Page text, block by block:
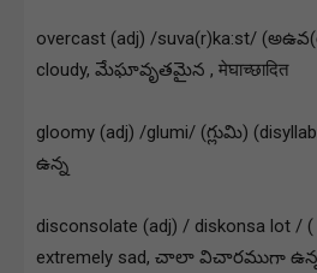
overcast (adj) /suva(r)ka:st/
cloudy, మేఘావృతమైన , मेघाच्छादित
gloomy (adj) /glumi/ (గ్లుమి)
ఉన్న
disconsolate (adj) / diskonsa lot
extremely sad, చాలా విచారముగా